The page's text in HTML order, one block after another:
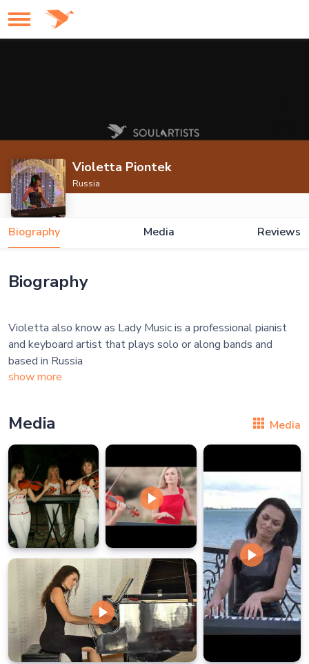
Violetta Piontek
Russia
Biography Media Reviews
Biography
Violetta also know as Lady Music is a professional pianist
and keyboard artist that plays solo or along bands and
show more
Media Media